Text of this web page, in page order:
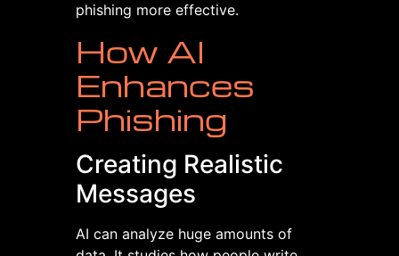
phishing more effective.
How AI
Enhances
Phishing
Creating Realistic
Messages
AI can analyze huge amounts of